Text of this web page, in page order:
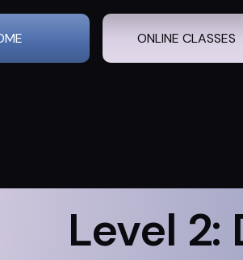
ONLINE CLASSES
Level